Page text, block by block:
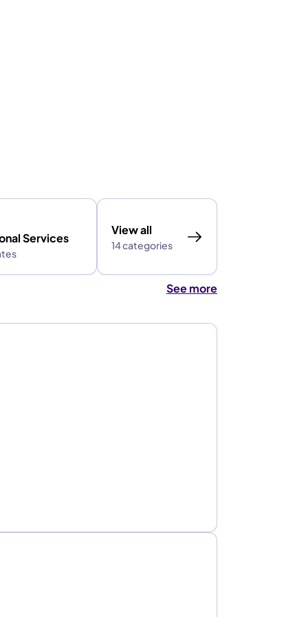
Services
View all
14 categories
See more